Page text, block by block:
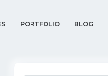
PORTFOLIO BLOG